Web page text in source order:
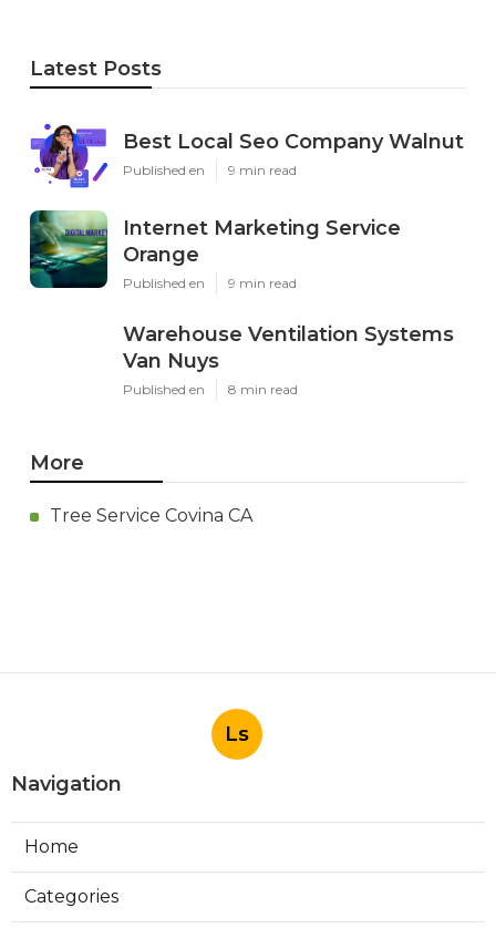
Latest Posts
Best Local Seo Company Walnut
Published en 9 min read
Internet Marketing Service
Orange
Published en 9 min read
Warehouse Ventilation Systems
Van Nuys
Published en 8 min read
More
Tree Service Covina CA
Ls
Navigation
Home
Categories